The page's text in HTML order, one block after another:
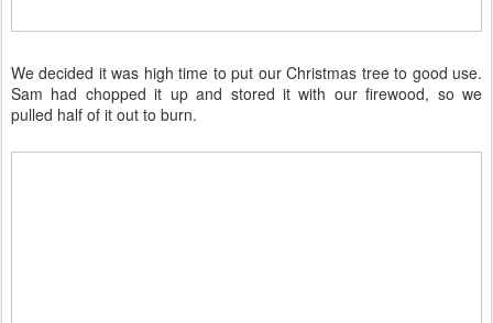
We decided it was high time to put our Christmas tree to good use.
Sam had chopped it up and stored it with our firewood, so we
pulled half of it out to burn.